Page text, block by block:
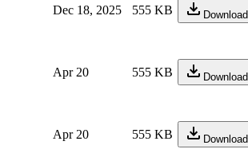
Dec 18, 2025 555 KB Download
Apr 20 555 KB Download
Apr 20 555 KB Download